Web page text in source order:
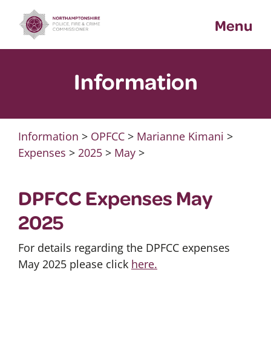
content
Menu
Information
Information > OPFCC> Marianne Kimani >
Expenses > 2025> May>
DPFCC Expenses May
2025
For details regarding the DPFCC expenses
May 2025 please click here.